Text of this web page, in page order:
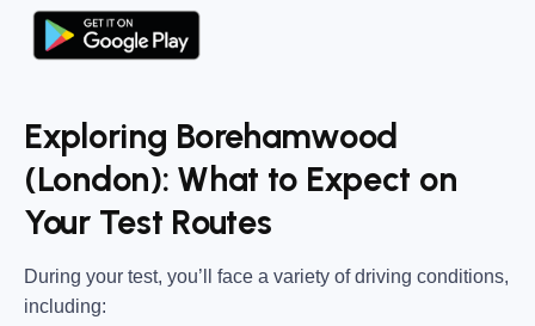
Exploring Borehamwood
(London): What to Expect on
Your Test Routes
During your test, you’ll face a variety of driving conditions,
including: